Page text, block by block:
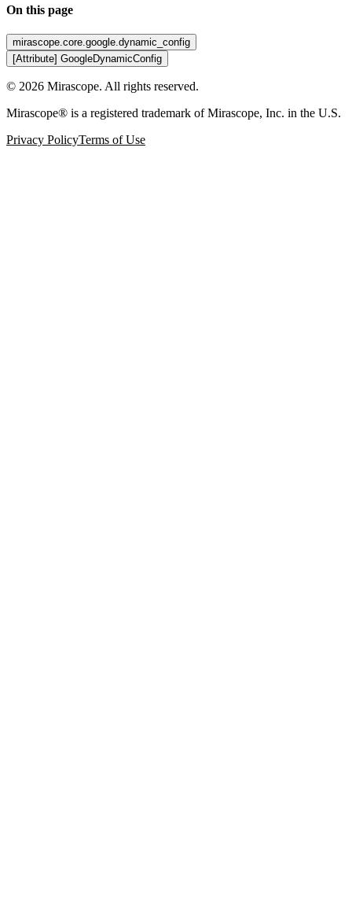
On this page
mirascope.core.google.dynamic_config
[Attribute] GoogleDynamicConfig
© 2026 Mirascope. All rights reserved.
Mirascope® is a registered trademark of Mirascope, Inc. in the U.S.
Privacy PolicyTerms of Use